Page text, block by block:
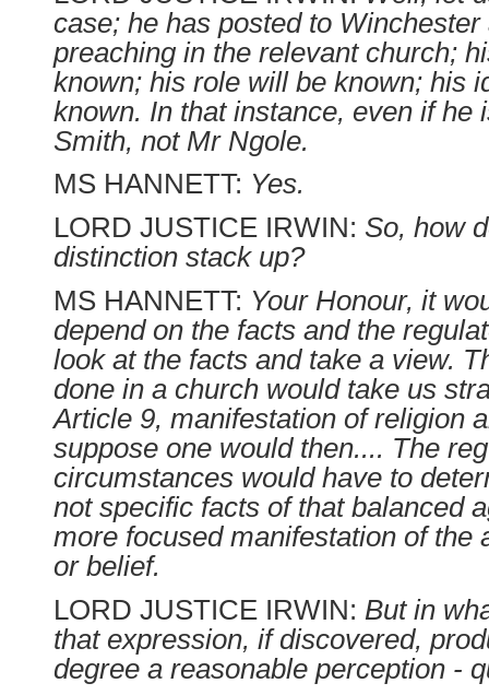
case; he has posted to
preaching in the relevant church;
known; his role will be known; his
known. In that instance, even if he
Smith, not Mr Ngole.
MS HANNETT: Yes.
LORD JUSTICE IRWIN: So, how
distinction stack up?
MS HANNETT: Your Honour, it
depend on the facts and the
look at the facts and take a view.
done in a church would take us
Article 9, manifestation of religion
suppose one would then.... The
circumstances would have to
not specific facts of that balanced
more focused manifestation of the
or belief.
LORD JUSTICE IRWIN: But in
that expression, if discovered,
degree a reasonable perception -